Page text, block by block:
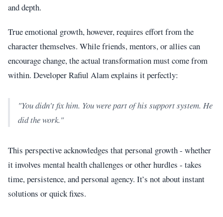
and depth.
True emotional growth, however, requires effort from the
character themselves. While friends, mentors, or allies can
encourage change, the actual transformation must come from
within. Developer Rafiul Alam explains it perfectly:
"You didn't fix him. You were part of his support system. He
did the work."
This perspective acknowledges that personal growth - whether
it involves mental health challenges or other hurdles - takes
time, persistence, and personal agency. It’s not about instant
solutions or quick fixes.